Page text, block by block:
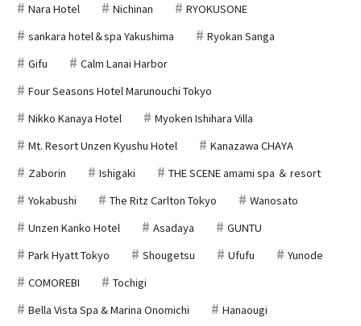
Nara Hotel
Nichinan
RYOKUSONE
sankara hotel＆spa Yakushima
Ryokan Sanga
Gifu
Calm Lanai Harbor
Four Seasons Hotel Marunouchi Tokyo
Nikko Kanaya Hotel
Myoken Ishihara Villa
Mt. Resort Unzen Kyushu Hotel
Kanazawa CHAYA
Zaborin
Ishigaki
THE SCENE amami spa ＆ resort
Yokabushi
The Ritz Carlton Tokyo
Wanosato
Unzen Kanko Hotel
Asadaya
GUNTU
Park Hyatt Tokyo
Shougetsu Ufufu
Yunode
COMOREBI
Tochigi
Bella Vista Spa & Marina Onomichi
Hanaougi